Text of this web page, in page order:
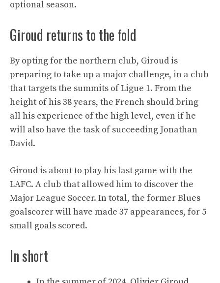
optional season.
Giroud returns to the fold
By opting for the northern club, Giroud is
preparing to take up a major challenge, in a club
that targets the summits of Ligue 1. From the
height of his 38 years, the French should bring
all his experience of the high level, even if he
will also have the task of succeeding Jonathan
David.
Giroud is about to play his last game with the
LAFC. A club that allowed him to discover the
Major League Soccer. In total, the former Blues
goalscorer will have made 37 appearances, for 5
small goals scored.
In short